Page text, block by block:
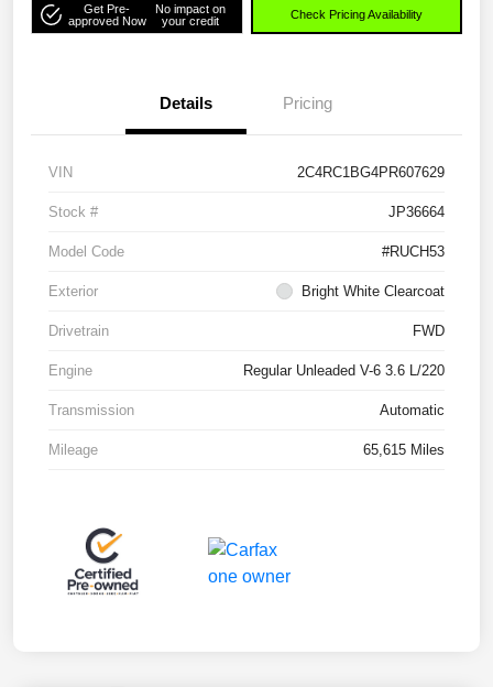
Get Pre-
approved Now
No impact on
your credit
Check Pricing Availability
Details Pricing
VIN 2C4RC1BG4PR607629
Stock # JP36664
Model Code #RUCH53
Exterior Bright White Clearcoat
Drivetrain FWD
Engine Regular Unleaded V-6 3.6 L/220
Transmission Automatic
Mileage 65,615 Miles